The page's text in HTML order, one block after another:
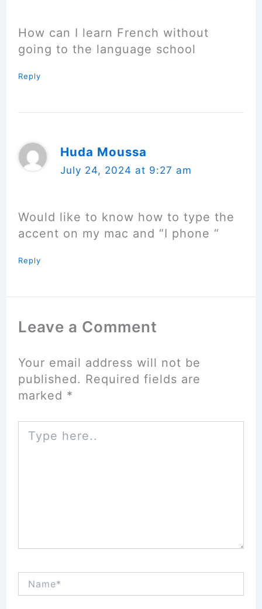
How can I learn French without
going to the language school
Reply
Huda Moussa
July 24, 2024 at 9:27 am
Would like to know how to type the
accent on my mac and “I phone “
Reply
Leave a Comment
Your email address will not be
published. Required fields are
marked *
here..